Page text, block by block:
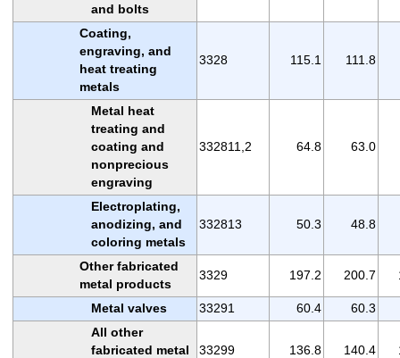
and bolts
Coating,
engraving, and
heat treating
metals
3328 115.1 111.8
Metal heat
treating and
coating and
nonprecious
engraving
332811,2 64.8 63.0
Electroplating,
anodizing, and
coloring metals
332813 50.3 48.8
Other fabricated
metal products
3329 197.2 200.7
Metal valves 33291 60.4
60.3
All other
fabricated metal
33299 136.8 140.4